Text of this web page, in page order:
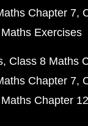
Chapter 7
Exercises
Class 8 Maths
Chapter 7
Chapter 12